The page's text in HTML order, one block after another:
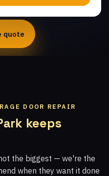
quote
DOOR REPAIR
keeps
the biggest — we're the
when they want it done